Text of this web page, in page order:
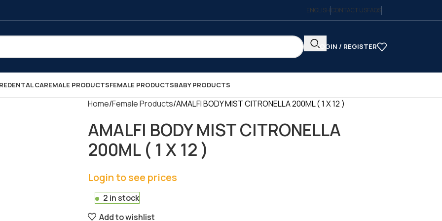
ENGLISHCONTACT USFAQS
LOGIN / REGISTER
DENTAL CAREMALE PRODUCTSFEMALE PRODUCTSBABY PRODUCTS
Home Female Products AMALFI BODY MIST CITRONELLA 200ML ( 1 X 12 )
AMALFI BODY MIST CITRONELLA
200ML ( 1 X 12 )
Login to see prices
2 in stock
Add to wishlist